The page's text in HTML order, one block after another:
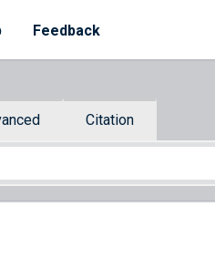
Feedback
Citation